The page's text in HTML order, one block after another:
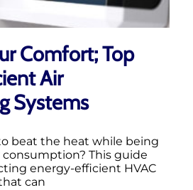
Comfort; Top
Air
Systems
beat the heat while being
This guide
energy-efficient HVAC
can